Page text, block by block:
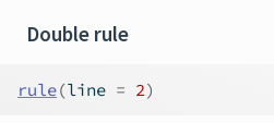
Double rule
rule(line = 2)